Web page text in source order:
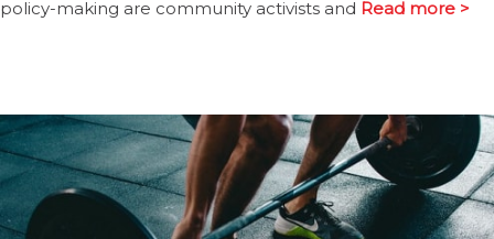
policy-making are community activists and Read more >